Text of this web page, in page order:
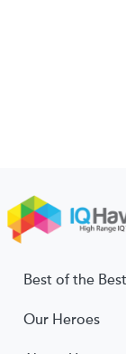
Best of the Best
Our Heroes